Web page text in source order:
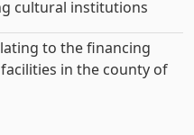
cultural institutions
to the financing
in the county of